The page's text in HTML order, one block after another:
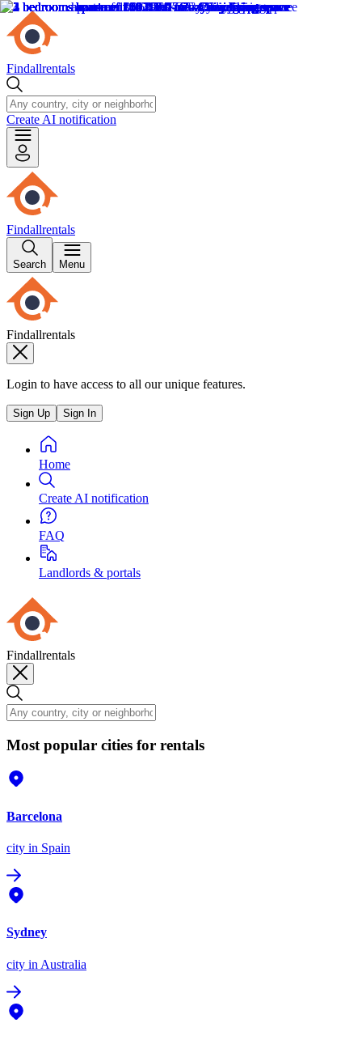
Findallrentals
Create AI notification
Findallrentals
Search Menu
Findallrentals
Login to have access to all our unique features.
Sign Up Sign In
Home
Create AI notification
FAQ
Landlords & portals
Findallrentals
Most popular cities for rentals
Barcelona
city in Spain
Sydney
city in Australia